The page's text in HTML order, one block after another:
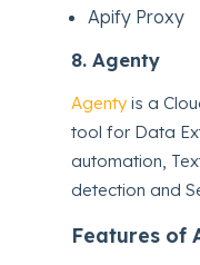
Apify Proxy
8.Agenty
Agenty is a
tool for Data
automation,
detection and
Features of